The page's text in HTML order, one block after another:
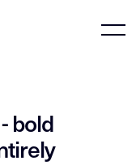
bold